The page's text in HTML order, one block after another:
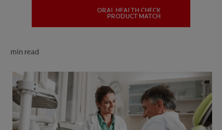
FOR PROFESSIONALS
SHOP.COLGATE.COM
ORAL HEALTH CHECK
PRODUCT MATCH
min read